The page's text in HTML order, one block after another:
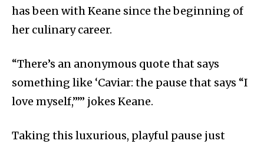
has been with Keane since the beginning of
her culinary career.
“There’s an anonymous quote that says
something like ‘Caviar: the pause that says “I
love myself,”’” jokes Keane.
Taking this luxurious, playful pause just